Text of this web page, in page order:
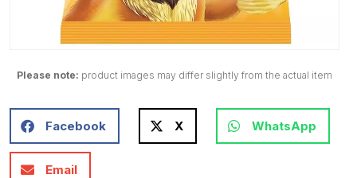
Please note: product images may differ slightly from the actual item
Facebook X WhatsApp
Email